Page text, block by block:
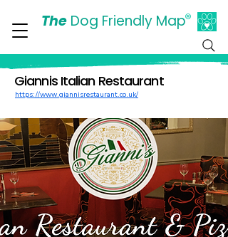
TheDog Friendly Map®
Giannis Italian Restaurant
https://www.giannisrestaurant.co.uk/